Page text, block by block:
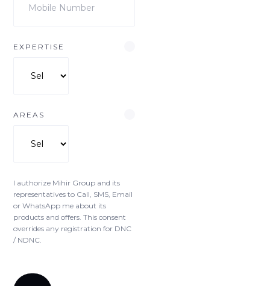
EXPERTISE
AREAS
I authorize Mihir Group and its
representatives to Call, SMS, Email
or WhatsApp me about its
products and offers. This consent
overrides any registration for DNC
/ NDNC.